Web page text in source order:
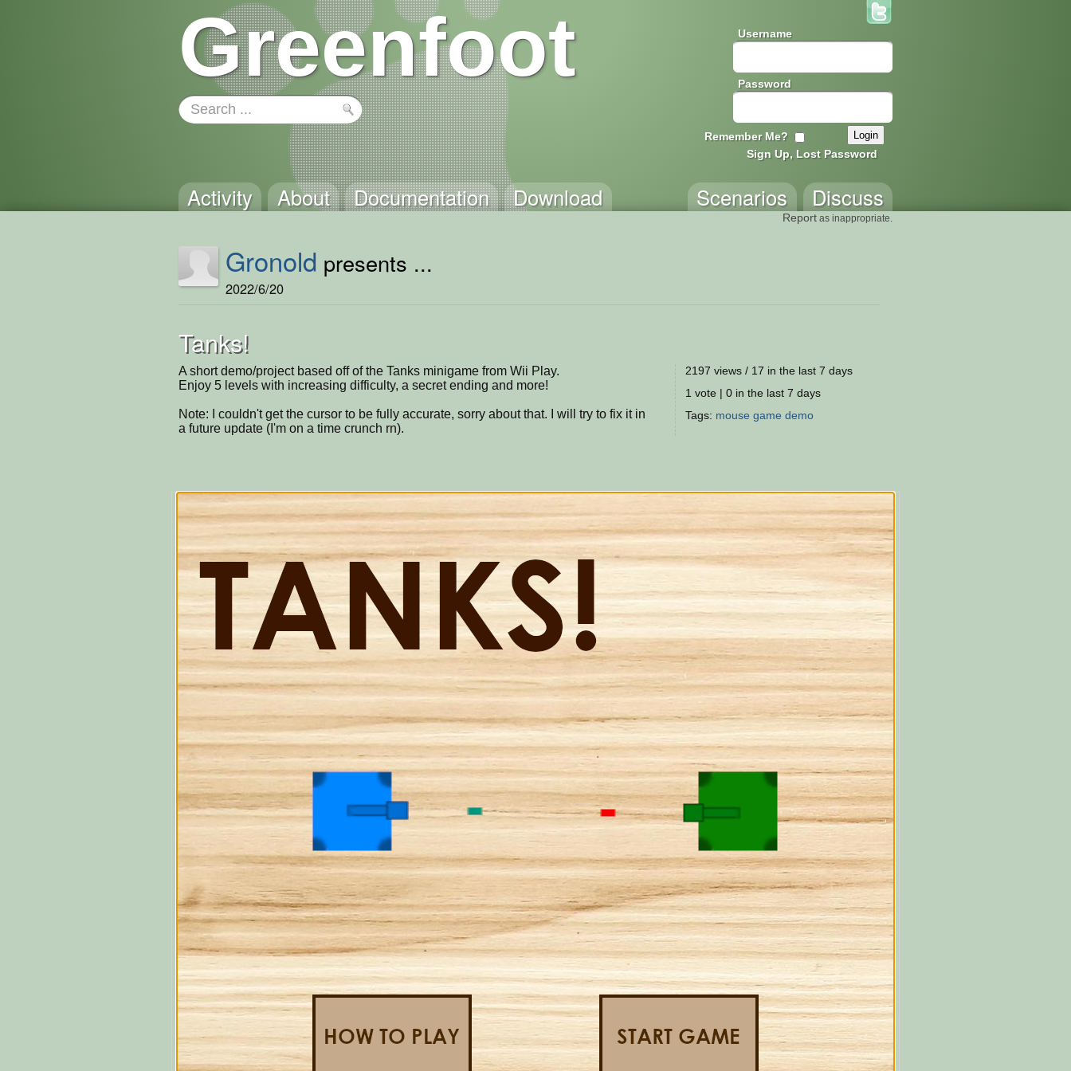
Greenfoot Username
Password
Remember Me?
Sign Up, Lost Password
Activity About Documentation Download Discuss
Scenarios
Report as inappropriate.
Gronold presents ...
2022/6/20
Tanks!
A short demo/project based off of the Tanks minigame from Wii Play.
Enjoy 5 levels with increasing difficulty, a secret ending and more!
Note: I couldn't get the cursor to be fully accurate, sorry about that. I will try to fix it in
a future update (I'm on a time crunch rn).
2197 views / 17 in the last 7 days
1 vote | 0 in the last 7 days
Tags: mouse game demo